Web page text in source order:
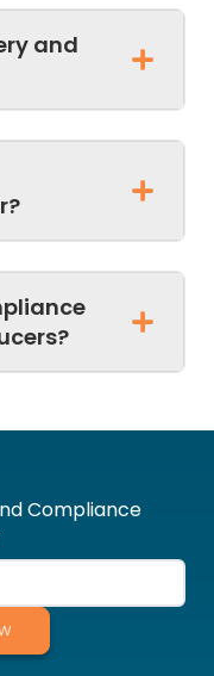
and
Compliance